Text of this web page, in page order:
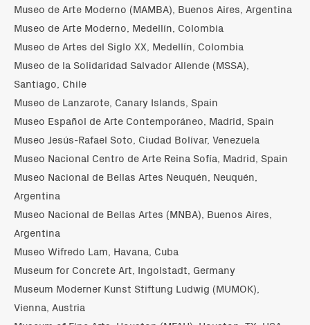
Museo de Arte Moderno (MAMBA), Buenos Aires, Argentina
Museo de Arte Moderno, Medellín, Colombia
Museo de Artes del Siglo XX, Medellín, Colombia
Museo de la Solidaridad Salvador Allende (MSSA),
Santiago, Chile
Museo de Lanzarote, Canary Islands, Spain
Museo Español de Arte Contemporáneo, Madrid, Spain
Museo Jesús-Rafael Soto, Ciudad Bolívar, Venezuela
Museo Nacional Centro de Arte Reina Sofía, Madrid, Spain
Museo Nacional de Bellas Artes Neuquén, Neuquén,
Argentina
Museo Nacional de Bellas Artes (MNBA), Buenos Aires,
Argentina
Museo Wifredo Lam, Havana, Cuba
Museum for Concrete Art, Ingolstadt, Germany
Museum Moderner Kunst Stiftung Ludwig (MUMOK),
Vienna, Austria